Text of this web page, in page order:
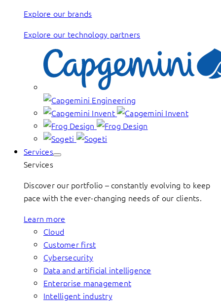
Explore our brands
Explore our technology partners
Services
Services
Discover our portfolio – constantly evolving to keep
pace with the ever-changing needs of our clients.
Learn more
Cloud
Customer first
Cybersecurity
Data and artificial intelligence
Enterprise management
Intelligent industry